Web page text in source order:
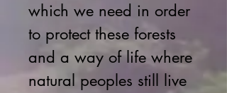
which we need in order
to protect these forests
and a way of life where
natural peoples still live